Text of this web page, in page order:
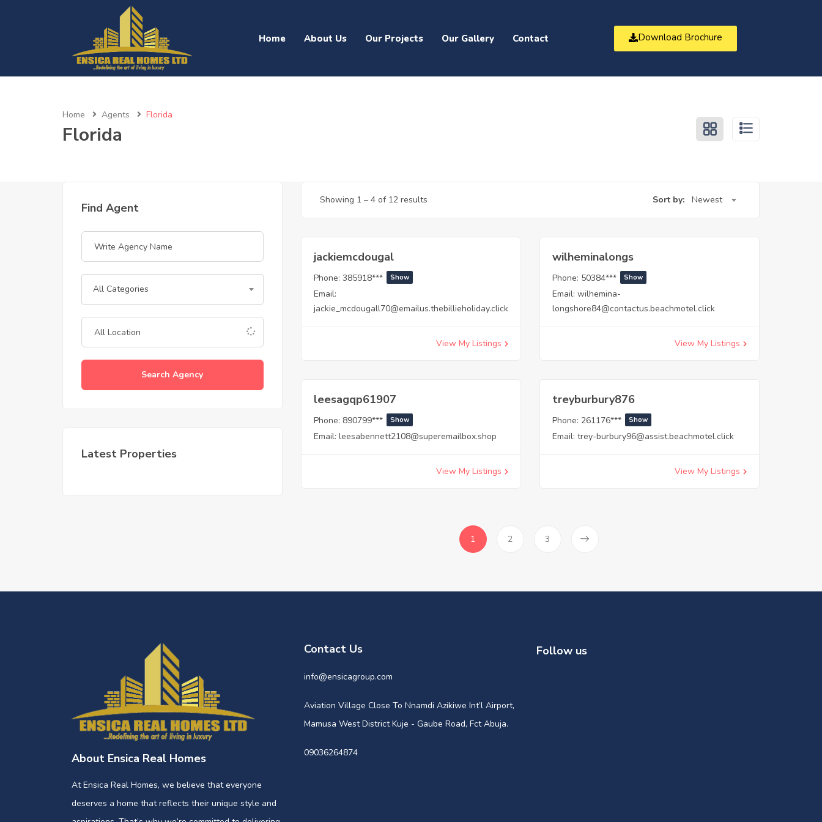
Home About Us Our Projects Our Gallery Contact Download Brochure
Home Agents Florida
Florida
Find Agent
All Categories
Search Agency
Latest Properties
Showing 1 – 4of 12 results Sort by: Newest
jackiemcdougal
Phone: 385918*** Show
Email:
jackie_mcdougall70@emailus.thebillieholiday.click
View My Listings
wilheminalongs
Phone: 50384*** Show
Email: wilhemina-
longshore84@contactus.beachmotel.click
View My Listings
leesagqp61907
Phone: 890799*** Show
Email: leesabennett2108@superemailbox.shop
View My Listings
treyburbury876
Phone: 261176*** Show
Email: trey-burbury96@assist.beachmotel.click
View My Listings
1 2 3
About Ensica Real Homes
At Ensica Real Homes, we believe that everyone
deserves a home that reflects their unique style and
Contact Us
info@ensicagroup.com
Aviation Village Close To Nnamdi Azikiwe Int’l Airport,
Mamusa West District Kuje - Gaube Road, Fct Abuja.
09036264874
Follow us